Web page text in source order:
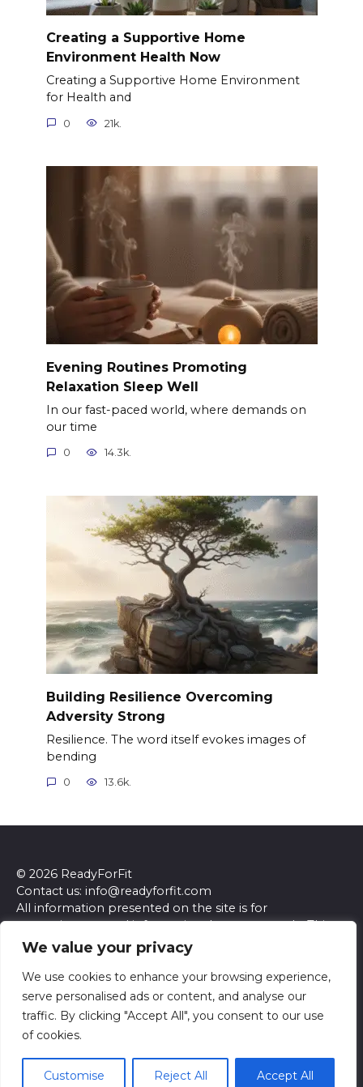
We value your privacy
We use cookies to enhance your browsing experience,
serve personalised ads or content, and analyse our
traffic. By clicking "Accept All", you consent to our use
of cookies.
Customise Reject All Accept All
Creating a Supportive Home
Environment Health Now
Creating a Supportive Home Environment
for Health and
0 21k.
Evening Routines Promoting
Relaxation Sleep Well
In our fast-paced world, where demands on
our time
0 14.3k.
Building Resilience Overcoming
Adversity Strong
Resilience. The word itself evokes images of
bending
0 13.6k.
© 2026 ReadyForFit
Contact us: info@readyforfit.com
All information presented on the site is for
entertainment and informational purposes only. This
site and its content do not constitute professional
advice. We make no representations or warranties of
any kind, express or implied, about the accuracy,
completeness, reliability, or suitability of the
information contained herein. Any reliance you place
on such information is strictly at your own risk. Always
seek the advice of a qualified professional regarding any
specific questions or concerns you may have.